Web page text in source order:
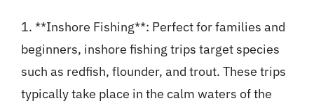
1. **Inshore Fishing**: Perfect for families and
beginners, inshore fishing trips target species
such as redfish, flounder, and trout. These trips
typically take place in the calm waters of the